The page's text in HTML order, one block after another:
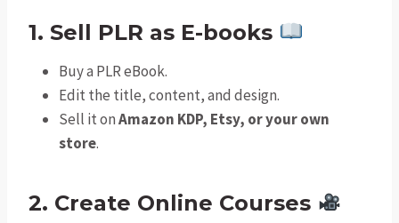
1. Sell PLR as E-books
Buy a PLR eBook.
Edit the title, content, and design.
Sell it onAmazon KDP, Etsy, or your own
store.
2. Create Online Courses